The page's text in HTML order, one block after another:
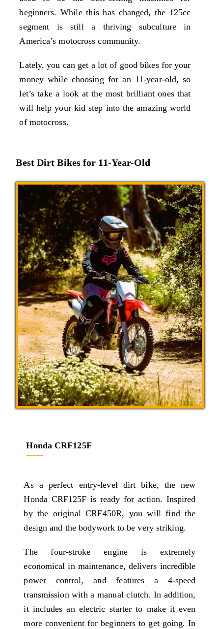
beginners. While this has changed, the 125cc
segment is still a thriving subculture in
America’s motocross community.
Lately, you can get a lot of good bikes for your
money while choosing for an 11-year-old, so
let’s take a look at the most brilliant ones that
will help your kid step into the amazing world
of motocross.
Best Dirt Bikes for 11-Year-Old
Honda CRF125F
As a perfect entry-level dirt bike, the new
Honda CRF125F is ready for action. Inspired
by the original CRF450R, you will find the
design and the bodywork to be very striking.
The four-stroke engine is extremely
economical in maintenance, delivers incredible
power control, and features a 4-speed
transmission with a manual clutch. In addition,
it includes an electric starter to make it even
more convenient for beginners to get going. In